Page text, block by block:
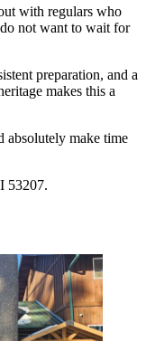
with regulars who
not want to wait for
preparation, and a
makes this a
absolutely make time
53207.